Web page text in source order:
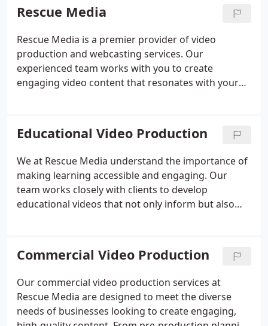
Rescue Media
Rescue Media is a premier provider of video
production and webcasting services. Our
experienced team works with you to create
engaging video content that resonates with your
technology ensure your project is executed
flawlessly and with the highest quality.
Educational Video Production
We at Rescue Media understand the importance of
making learning accessible and engaging. Our
team works closely with clients to develop
educational videos that not only inform but also
educators share knowledge in an impactful and
memorable way.
Commercial Video Production
Our commercial video production services at
Rescue Media are designed to meet the diverse
needs of businesses looking to create engaging,